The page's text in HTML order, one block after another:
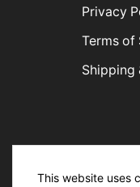
Privacy
Terms of
Shipping
This website uses